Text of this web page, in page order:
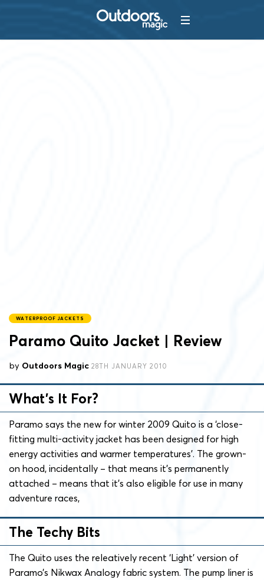
WATERPROOF JACKETS
Paramo Quito Jacket | Review
by Outdoors Magic 28TH JANUARY 2010
What’s It For?
Paramo says the new for winter 2009 Quito is a ‘close-
fitting multi-activity jacket has been designed for high
energy activities and warmer temperatures’. The grown-
on hood, incidentally – that means it’s permanently
attached – means that it’s also eligible for use in many
adventure races,
The Techy Bits
The Quito uses the releatively recent ‘Light’ version of
Paramo’s Nikwax Analogy fabric system. The pump liner is